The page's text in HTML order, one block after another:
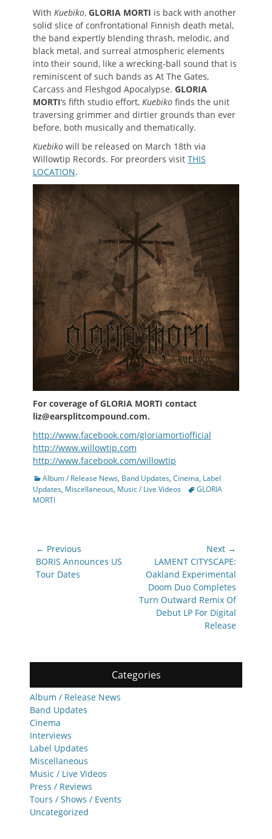
With Kuebiko, GLORIA MORTI is back with another
solid slice of confrontational Finnish death metal,
the band expertly blending thrash, melodic, and
black metal, and surreal atmospheric elements
into their sound, like a wrecking-ball sound that is
reminiscent of such bands as At The Gates,
Carcass and Fleshgod Apocalypse. GLORIA
MORTI‘s fifth studio effort, Kuebiko finds the unit
traversing grimmer and dirtier grounds than ever
before, both musically and thematically.
Kuebiko will be released on March 18th via
Willowtip Records. For preorders visit THIS
LOCATION.
For coverage of GLORIA MORTI contact
liz@earsplitcompound.com.
http://www.facebook.com/gloriamortiofficial
http://www.willowtip.com
http://www.facebook.com/willowtip
Categories
Album / Release News, Band Updates, Cinema, Label
Updates, Miscellaneous, Music / Live Videos TagsGLORIA
MORTI
Post
navigation
← Previous
Previous
post:
BORIS Announces US
Tour Dates
Next →
post:
LAMENT CITYSCAPE:
Oakland Experimental
Doom Duo Completes
Turn Outward Remix Of
Debut LP For Digital
Release
Categories
Album / Release News
Band Updates
Cinema
Interviews
Label Updates
Miscellaneous
Music / Live Videos
Press / Reviews
Tours / Shows / Events
Uncategorized